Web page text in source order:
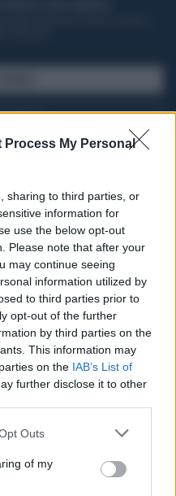
Process My Personal
sharing to third parties, or
information for
use the below opt-out
Please note that after your
may continue seeing
information utilized by
to third parties prior to
opt-out of the further
by third parties on the
This information may
on the IAB’s List of
further disclose it to other
Outs
of my
su Google Discover
come fonte preferita